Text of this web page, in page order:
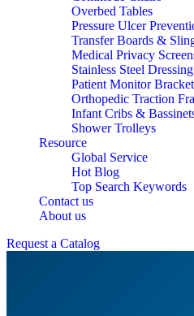
Overbed Tables
Pressure Ulcer
Transfer Boards &
Medical Privacy
Stainless Steel
Patient Monitor
Orthopedic Traction
Infant Cribs &
Shower Trolleys
Resource
Global Service
Hot Blog
Top Search Keywords
Contact us
About us
Request a Catalog